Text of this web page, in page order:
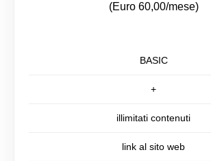
(Euro 60,00/mese)
BASIC
+
illimitati contenuti
link al sito web